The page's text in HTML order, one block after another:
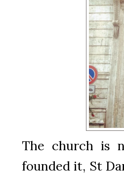
The church is
founded it, St